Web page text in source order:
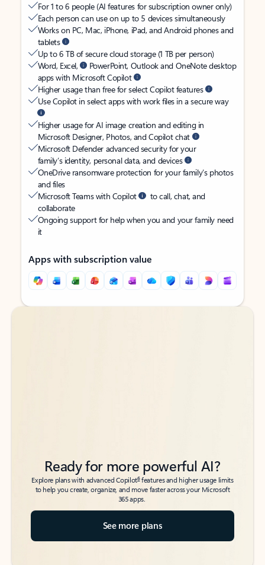
For 1 to 6 people (AI features for subscription owner only)
Each person can use on up to 5 devices simultaneously
Works on PC, Mac, iPhone, iPad, and Android phones and
tablets
Up to 6 TB of secure cloud storage (1 TB per person)
Word, Excel,
PowerPoint, Outlook and OneNote desktop
apps with Microsoft Copilot
Higher usage than free for select Copilot features
Use Copilot in select apps with work files in a secure way
Higher usage for AI image creation and editing in
Microsoft Designer, Photos, and Copilot chat
Microsoft Defender advanced security for your
family’s identity, personal data, and devices
OneDrive ransomware protection for your family’s photos
and files
Microsoft Teams with Copilot
to call, chat, and
collaborate
Ongoing support for help when you and your family need
it
Apps with subscription value
Back to tabs
Back to tabs
Ready for more powerful AI?
Explore plans with advanced Copilot6features and higher usage limits
to help you create, organize, and move faster across your Microsoft
365 apps.
See more plans